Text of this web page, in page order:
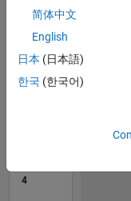
L
06/24
09/24
12/24
03/25
06/25
09/25
12/25
03/26
06/26
10/24
02/25
10/25
02/26
TIMELINE
4
简体中文
English
日本 (日本語)
한국 (한국어)